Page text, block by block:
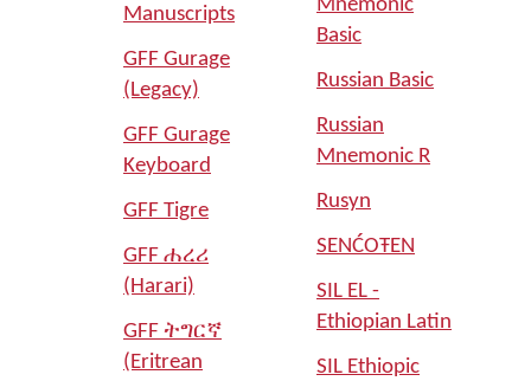
Manuscripts
GFF Gurage
(Legacy)
GFF Gurage
Keyboard
GFF Tigre
GFF ሐረሪ
(Harari)
GFF ትግርኛ
(Eritrean
Mnemonic
Basic
Russian Basic
Russian
Mnemonic R
Rusyn
SENĆOŦEN
SIL EL -
Ethiopian Latin
SIL Ethiopic